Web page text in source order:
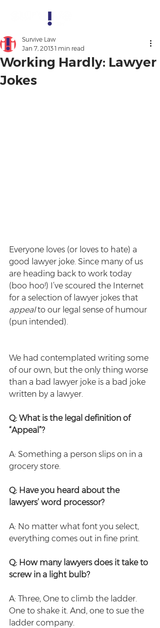
Working Hardly: Lawyer
Jokes
Survive Law
Jan 7, 20131 min read
Everyone loves (or loves to hate) a
good lawyer joke. Since many of us
are heading back to work today
(boo hoo!) I’ve scoured the Internet
for a selection of lawyer jokes that
appeal to our legal sense of humour
(pun intended).
We had contemplated writing some
of our own, but the only thing worse
than a bad lawyer joke is a bad joke
written by a lawyer.
Q: What is the legal definition of
“Appeal”?
A: Something a person slips on in a
grocery store.
Q: Have you heard about the
lawyers’ word processor?
A: No matter what font you select,
everything comes out in fine print.
Q: How many lawyers does it take to
screw in a light bulb?
A: Three, One to climb the ladder.
One to shake it. And, one to sue the
ladder company.